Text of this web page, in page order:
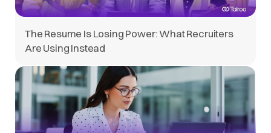
The Resume Is Losing Power: What Recruiters
Are Using Instead